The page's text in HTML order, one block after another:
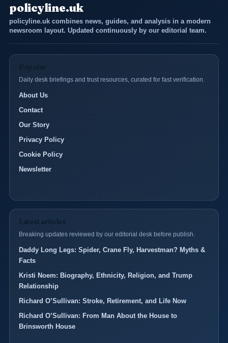
policyline.uk
policyline.uk combines news, guides, and analysis in a modern
newsroom layout. Updated continuously by our editorial team.
Daily desk briefings and trust resources, curated for fast verification.
About Us
Contact
Our Story
Privacy Policy
Cookie Policy
Newsletter
Latest articles
Breaking updates reviewed by our editorial desk before publish.
Daddy Long Legs: Spider, Crane Fly, Harvestman? Myths &
Facts
Kristi Noem: Biography, Ethnicity, Religion, and Trump
Relationship
Richard O’Sullivan: Stroke, Retirement, and Life Now
Richard O’Sullivan: From Man About the House to
Brinsworth House